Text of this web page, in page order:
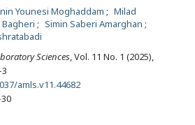
Younesi Moghaddam
Milad
Simin Saberi Amarghan
Sciences, Vol. 11 No. 1 (2025),
amls.v11.44682